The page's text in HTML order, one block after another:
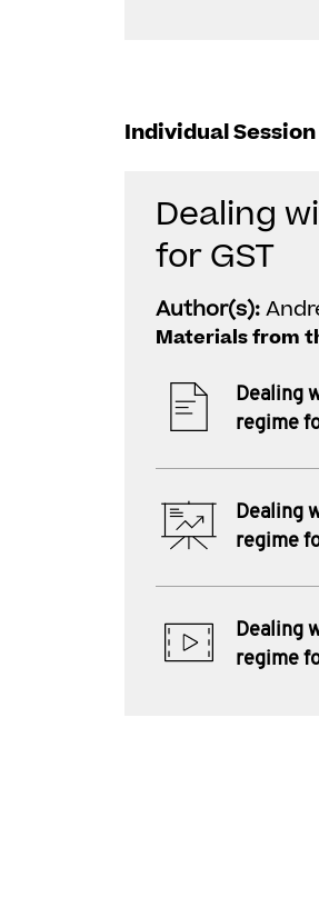
Individual Session
Dealing
for GST
Author(s):
Materials from
Dealing
regime
Dealing
regime
Dealing
regime